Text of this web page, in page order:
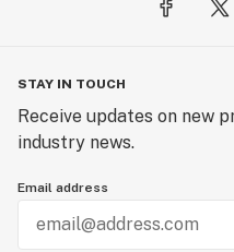
STAY IN TOUCH
Receive updates on new
industry news.
Email address